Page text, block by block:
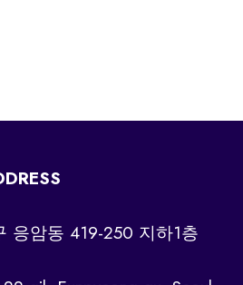
응암동 419-250 지하1층